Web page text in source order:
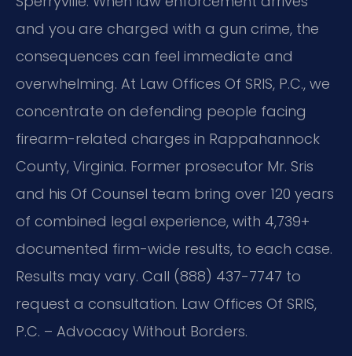
and you are charged with a gun crime, the
consequences can feel immediate and
overwhelming. At Law Offices Of SRIS, P.C., we
concentrate on defending people facing
firearm-related charges in Rappahannock
County, Virginia. Former prosecutor Mr. Sris
and his Of Counsel team bring over 120 years
of combined legal experience, with 4,739+
documented firm-wide results, to each case.
Results may vary. Call (888) 437-7747 to
request a consultation. Law Offices Of SRIS,
P.C. – Advocacy Without Borders.